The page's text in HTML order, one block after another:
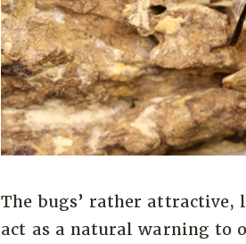
The bugs’ rather attractive,
act as a natural warning to